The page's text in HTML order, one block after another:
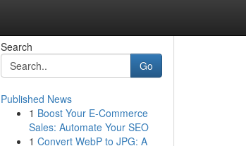
Search
Go
Published News
1 Boost Your E-Commerce
Sales: Automate Your SEO
1 Convert WebP to JPG: A